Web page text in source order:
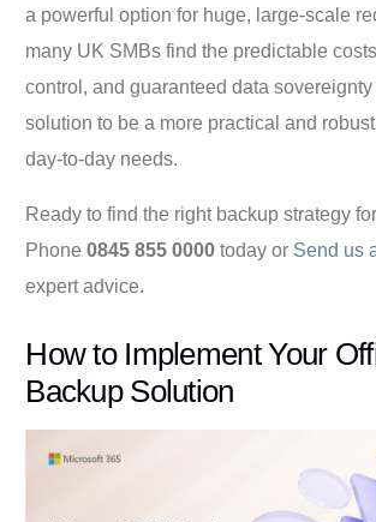
a powerful option for huge, large-scale
many UK SMBs find the predictable
control, and guaranteed data
solution to be a more practical and
day-to-day needs.
Ready to find the right backup strategy
Phone0845 855 0000 today or Send us
expert advice.
How to Implement Your
Backup Solution